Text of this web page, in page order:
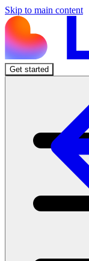
Skip to main content
Get started